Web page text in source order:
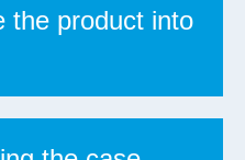
the product into